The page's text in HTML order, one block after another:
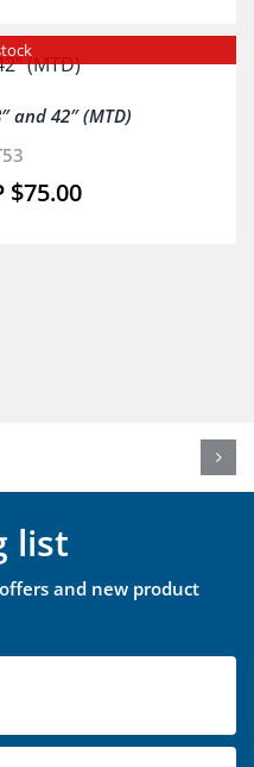
and 42″ (MTD)
$75.00
list
and new product